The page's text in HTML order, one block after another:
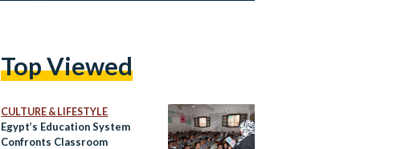
Top Viewed
CULTURE & LIFESTYLE
Egypt’s Education System
Confronts Classroom